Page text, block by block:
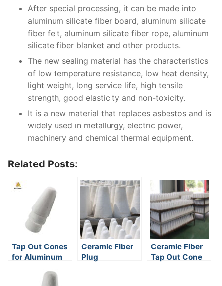
After special processing, it can be made into
aluminum silicate fiber board, aluminum silicate
fiber felt, aluminum silicate fiber rope, aluminum
silicate fiber blanket and other products.
The new sealing material has the characteristics
of low temperature resistance, low heat density,
light weight, long service life, high tensile
strength, good elasticity and non-toxicity.
It is a new material that replaces asbestos and is
widely used in metallurgy, electric power,
machinery and chemical thermal equipment.
Related Posts:
Tap Out Cones
for Aluminum
Furnaces
Ceramic Fiber
Plug
Ceramic Fiber
Tap Out Cone